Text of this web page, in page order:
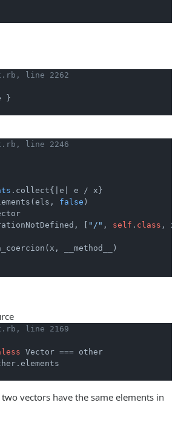
line 2262
line 2246
.collect{ |e|
e / x}
false )
[
"/" , self . class , x.
__method__)
line 2169
Vector === other
vectors have the same elements in